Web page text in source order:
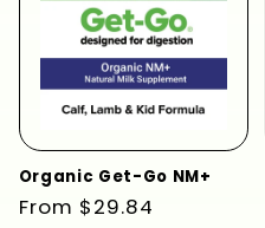
Organic Get-Go NM+
Regular
From $29.84